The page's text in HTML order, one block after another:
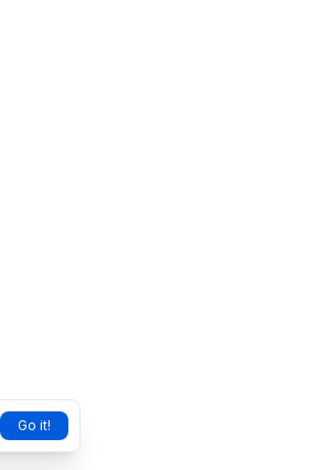
Go it!